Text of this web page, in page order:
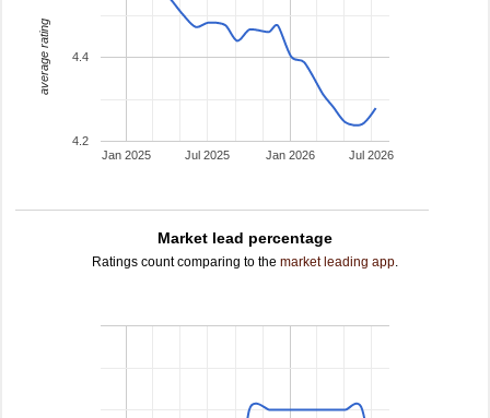
Jan 2025 Jan 2026
Jul 2025 Jul 2026
4.2
4.4
average rating
Market lead percentage
Ratings count comparing to the market leading app.